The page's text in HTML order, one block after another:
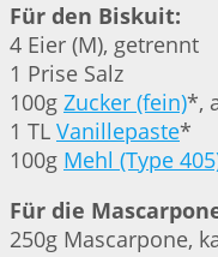
Für den Biskuit:
4 Eier (M), getrennt
1 Prise Salz
100g Zucker (fein)*,
1 TL Vanillepaste*
100g Mehl (Type
Für die
250g Mascarpone,